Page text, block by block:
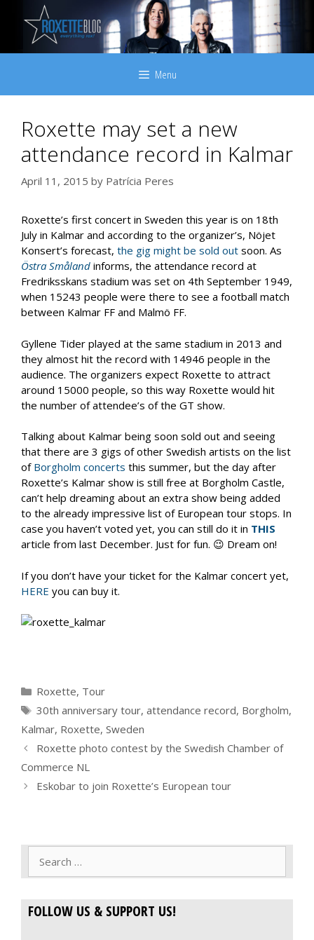
content
Menu
Roxette may set a new
attendance record in Kalmar
April 11, 2015 by Patrícia Peres
Roxette’s first concert in Sweden this year is on 18th
July in Kalmar and according to the organizer’s, Nöjet
Konsert’s forecast, the gig might be sold out soon. As
Östra Småland informs, the attendance record at
Fredriksskans stadium was set on 4th September 1949,
when 15243 people were there to see a football match
between Kalmar FF and Malmö FF.
Gyllene Tider played at the same stadium in 2013 and
they almost hit the record with 14946 people in the
audience. The organizers expect Roxette to attract
around 15000 people, so this way Roxette would hit
the number of attendee’s of the GT show.
Talking about Kalmar being soon sold out and seeing
that there are 3 gigs of other Swedish artists on the list
of Borgholm concerts this summer, but the day after
Roxette’s Kalmar show is still free at Borgholm Castle,
can’t help dreaming about an extra show being added
to the already impressive list of European tour stops. In
case you haven’t voted yet, you can still do it in THIS
article from last December. Just for fun. 😉 Dream on!
If you don’t have your ticket for the Kalmar concert yet,
HERE you can buy it.
Categories
Roxette, Tour
Tags
30th anniversary tour, attendance record, Borgholm,
Kalmar, Roxette, Sweden
Roxette photo contest by the Swedish Chamber of
Commerce NL
Eskobar to join Roxette’s European tour
FOLLOW US & SUPPORT US!